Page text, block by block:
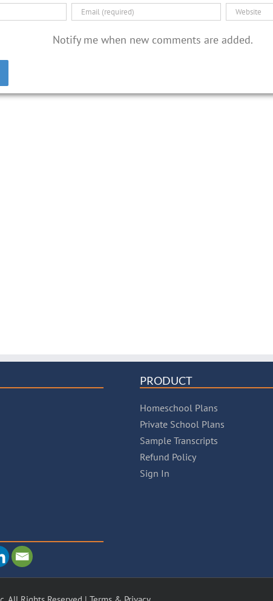
Notify me when new comments are added.
PRODUCT
Homeschool Plans
Private School Plans
Sample Transcripts
Refund Policy
Sign In